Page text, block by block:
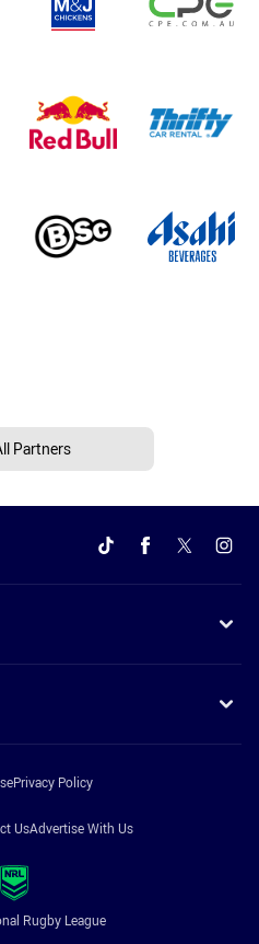
Partners
Privacy Policy
UsAdvertise With Us
Rugby League